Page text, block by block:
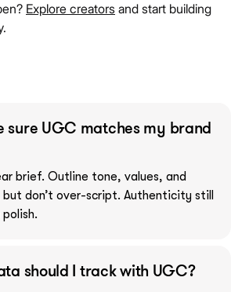
Explore creators and start building
sure UGC matches my brand
brief. Outline tone, values, and
don’t over-script. Authenticity still
should I track with UGC?